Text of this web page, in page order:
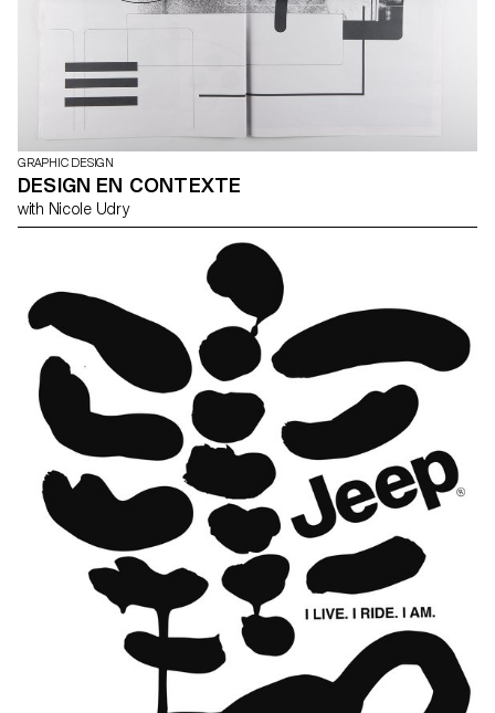
GRAPHIC DESIGN
DESIGN EN CONTEXTE
with Nicole Udry